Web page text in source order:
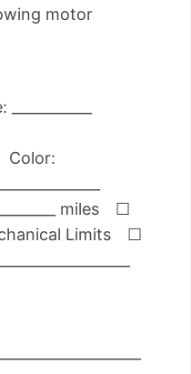
motor
Color:
miles ☐
Limits ☐